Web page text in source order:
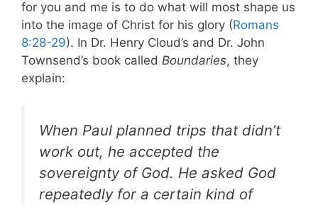
for you and me is to do what will most shape us
into the image of Christ for his glory (Romans
8:28-29). In Dr. Henry Cloud’s and Dr. John
Townsend’s book called Boundaries, they
explain:
When Paul planned trips that didn’t
work out, he accepted the
sovereignty of God. He asked God
repeatedly for a certain kind of